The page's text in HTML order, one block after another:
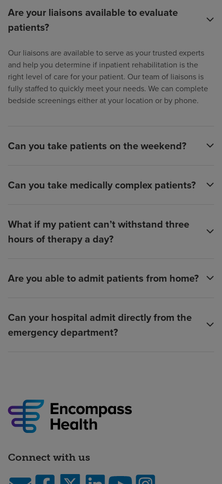
Are your liaisons available to evaluate
patients?
Our liaisons are available to serve as your trusted experts
and help you determine if inpatient rehabilitation is the
right level of care for your patient. Our team of liaisons is
fully staffed to quickly meet your needs. We can complete
bedside screenings either at your location or by phone.
Can you take patients on the weekend?
Can you take medically complex patients?
What if my patient can’t withstand three
hours of therapy a day?
Are you able to admit patients from home?
Can your hospital admit directly from the
emergency department?
Connect with us